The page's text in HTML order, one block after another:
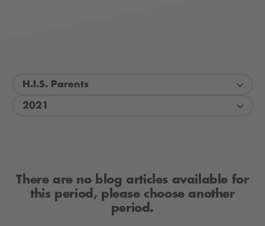
H.I.S. Parents
2021
There are no blog articles available for
this period, please choose another
period.